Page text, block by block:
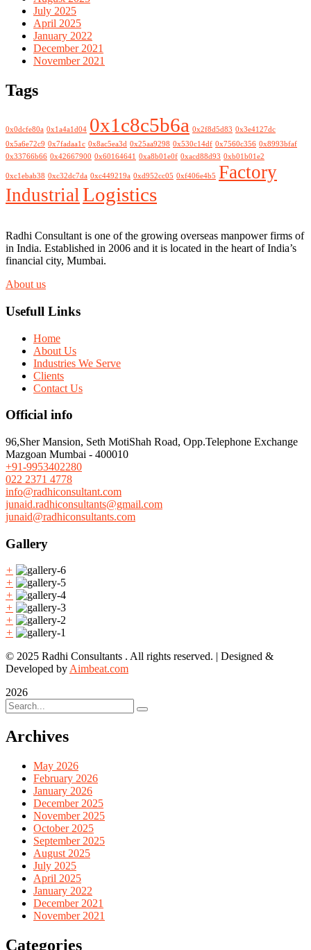
July 2025
April 2025
January 2022
December 2021
November 2021
Tags
0x0dcfe80a 0x1a4a1d04 0x1c8c5b6a 0x2f8d5d83 0x3e4127dc
0x5a6e72c9 0x7fadaa1c 0x8ac5ea3d 0x25aa9298 0x530c14df 0x7560c356 0x8993bfaf
0x33766b66 0x42667900 0x60164641 0xa8b01e0f 0xacd88d93 0xb01b01e2
0xc1ebab38 0xc32dc7da 0xc449219a 0xd952cc05 0xf406e4b5 Factory
IndustrialLogistics
Radhi Consultant is one of the growing overseas manpower firms of
in India. Established in 2006 and it is located in the heart of India’s
financial city, Mumbai.
About us
Usefull Links
Home
About Us
Industries We Serve
Clients
Contact Us
Official info
96,Sher Mansion, Seth MotiShah Road, Opp.Telephone Exchange
Mazgoan Mumbai - 400010
+91-9953402280
022 2371 4778
info@radhiconsultant.com
junaid.radhiconsultants@gmail.com
junaid@radhiconsultants.com
Gallery
+
+
+
+
+
+
© 2025 Radhi Consultants . All rights reserved. | Designed &
Developed by Aimbeat.com
2026
Archives
May 2026
February 2026
January 2026
December 2025
November 2025
October 2025
September 2025
August 2025
July 2025
April 2025
January 2022
December 2021
November 2021
Categories